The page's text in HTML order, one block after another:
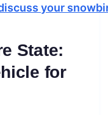
your
State:
for